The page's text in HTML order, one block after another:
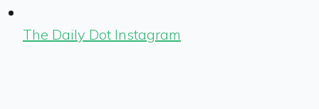
The Daily Dot Instagram